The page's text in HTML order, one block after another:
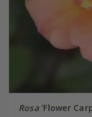
Rosa'Flower